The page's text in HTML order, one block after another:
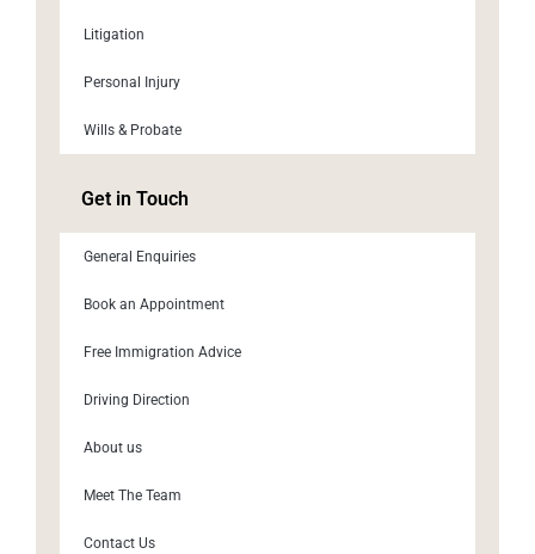
Litigation
Personal Injury
Wills & Probate
Get in Touch
General Enquiries
Book an Appointment
Free Immigration Advice
Driving Direction
About us
Meet The Team
Contact Us